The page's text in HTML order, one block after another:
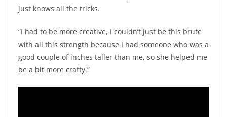
just knows all the tricks.
“I had to be more creative, I couldn’t just be this brute
with all this strength because I had someone who was a
good couple of inches taller than me, so she helped me
be a bit more crafty.”